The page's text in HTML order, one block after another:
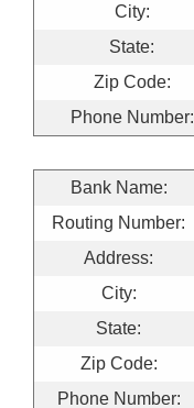
City:
State:
Zip Code:
Phone Number:
Bank Name:
Routing Number:
Address:
City:
State:
Zip Code:
Phone Number: